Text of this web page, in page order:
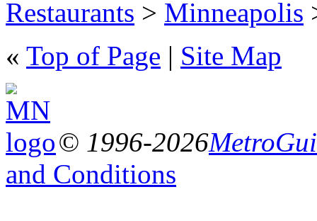
Restaurants > Minneapolis
« Top of Page | Site Map
© 1996-2026
and Conditions